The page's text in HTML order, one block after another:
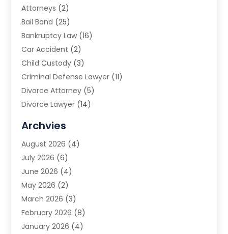
Attorneys (2)
Bail Bond (25)
Bankruptcy Law (16)
Car Accident (2)
Child Custody (3)
Criminal Defense Lawyer (11)
Divorce Attorney (5)
Divorce Lawyer (14)
Estate Planning Attorney
Family Law(5)
Family Lawyer
Law(66)
Law Attorney
Law Firm(14)
Lawyer(16)
Lawyers(220)
Archvies
August 2026 (4)
July 2026 (6)
June 2026 (4)
May 2026 (2)
March 2026 (3)
February 2026 (8)
January 2026 (4)